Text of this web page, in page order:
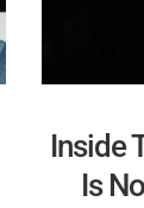
Inside
Is